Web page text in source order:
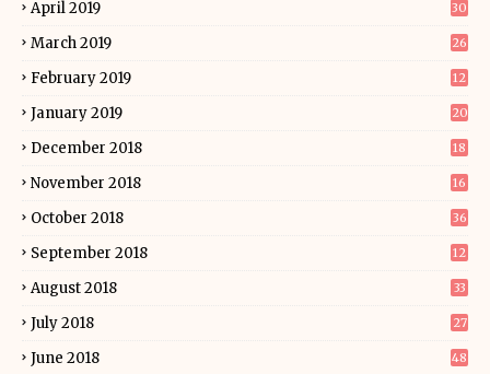
April 2019 30
March 2019 26
February 2019 12
January 2019 20
December 2018 18
November 2018 16
October 2018 36
September 2018 12
August 2018 33
July 2018 27
June 2018 48